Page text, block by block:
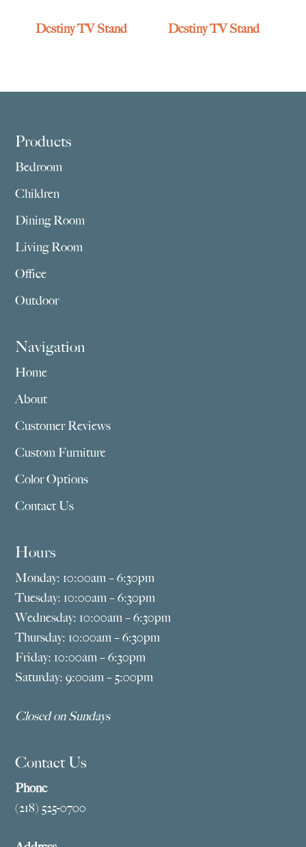
Destiny TV Stand Destiny TV Stand
Footer
Products
Bedroom
Children
Dining Room
Living Room
Office
Outdoor
Navigation
Home
About
Customer Reviews
Custom Furniture
Color Options
Contact Us
Hours
Monday: 10:00am – 6:30pm
Tuesday: 10:00am – 6:30pm
Wednesday: 10:00am – 6:30pm
Thursday: 10:00am – 6:30pm
Friday: 10:00am – 6:30pm
Saturday: 9:00am – 5:00pm
Closed on Sundays
Contact Us
Phone
(218) 525-0700